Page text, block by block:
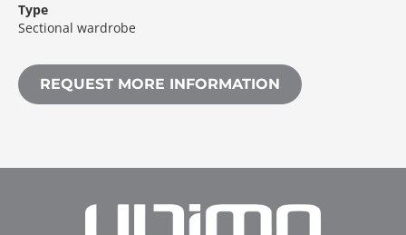
Type
Sectional wardrobe
REQUEST MORE INFORMATION